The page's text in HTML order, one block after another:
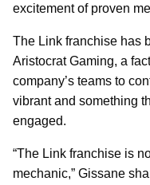
excitement of proven
The Link franchise has
Aristocrat Gaming, a
company’s teams to
vibrant and something
engaged.
“The Link franchise is
mechanic,” Gissane